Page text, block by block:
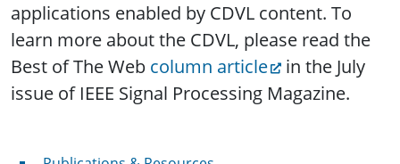
applications enabled by CDVL content. To
learn more about the CDVL, please read the
Best of The Web column article
in the July
issue of IEEE Signal Processing Magazine.
Publications & Resources